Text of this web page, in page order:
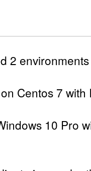
2 environments
Centos 7
10 Pro